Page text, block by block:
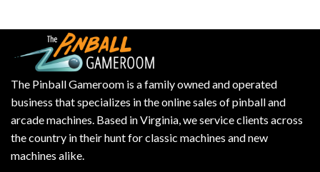
The Pinball Gameroom is a family owned and operated
business that specializes in the online sales of pinball and
arcade machines. Based in Virginia, we service clients across
the country in their hunt for classic machines and new
machines alike.